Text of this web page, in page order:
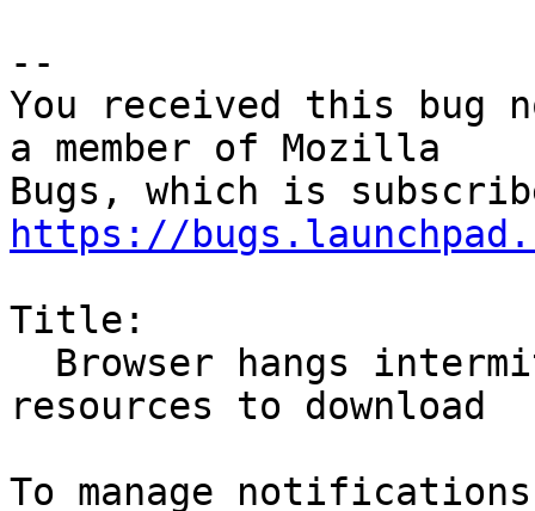
--
You received this bug
a member of Mozilla
https://
Title:
resources to download